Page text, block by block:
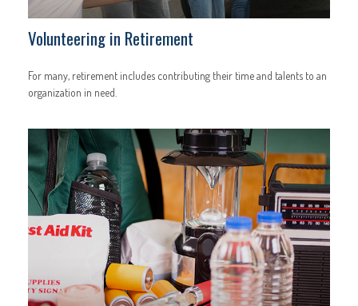
Volunteering in Retirement
For many, retirement includes contributing their time and talents to an
organization in need.